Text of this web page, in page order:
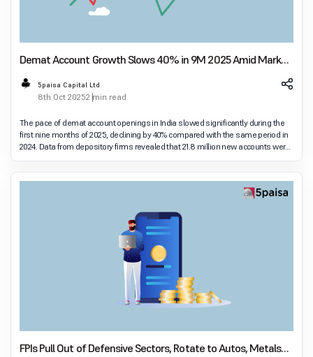
Demat Account Growth Slows 40% in 9M 2025 Amid Market
Volatility
5paisa Capital Ltd
8th Oct 20252 min read
The pace of demat account openings in India slowed significantly during the
first nine months of 2025, declining by 40% compared with the same period in
2024. Data from depository firms revealed that 21.8 million new accounts were
added between Janua
FPIs Pull Out of Defensive Sectors, Rotate to Autos, Metals